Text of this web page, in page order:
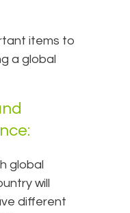
items to
a global
global
will
different